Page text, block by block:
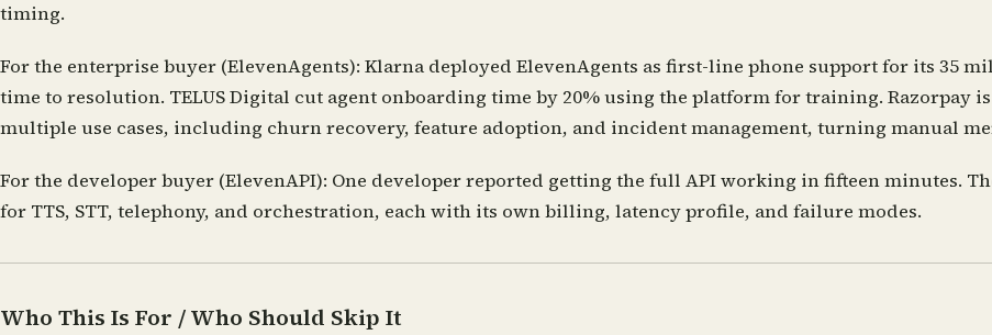
timing.
For the enterprise buyer (ElevenAgents): Klarna deployed ElevenAgents as first-line phone support for its 35
time to resolution. TELUS Digital cut agent onboarding time by 20% using the platform for training. Razorpay
multiple use cases, including churn recovery, feature adoption, and incident management, turning manual
For the developer buyer (ElevenAPI): One developer reported getting the full API working in fifteen minutes.
for TTS, STT, telephony, and orchestration, each with its own billing, latency profile, and failure modes.
Who This Is For / Who Should Skip It